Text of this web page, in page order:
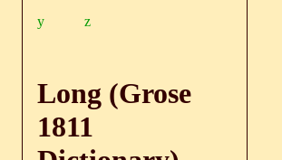
y z
Long (Grose
1811